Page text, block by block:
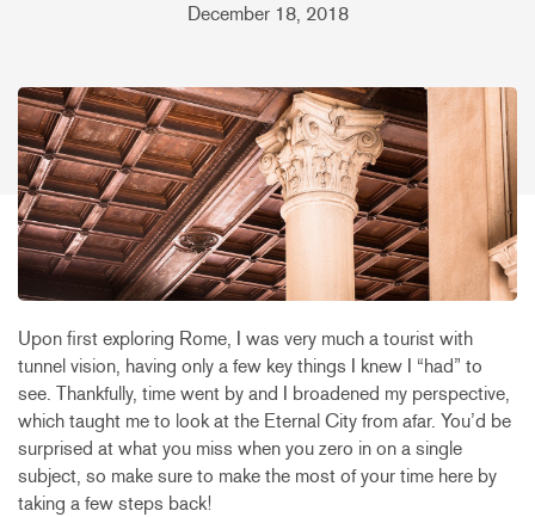
December 18, 2018
Upon first exploring Rome, I was very much a tourist with
tunnel vision, having only a few key things I knew I “had” to
see. Thankfully, time went by and I broadened my perspective,
which taught me to look at the Eternal City from afar. You’d be
surprised at what you miss when you zero in on a single
subject, so make sure to make the most of your time here by
taking a few steps back!